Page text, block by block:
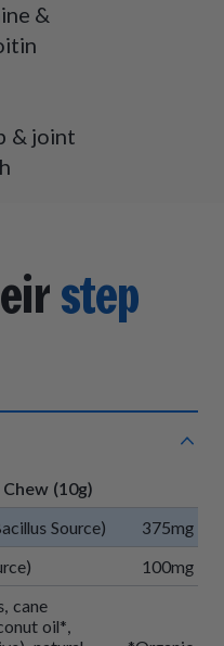
&
& joint
step
(10g)
Source)
375mg
100mg
cane
oil*,